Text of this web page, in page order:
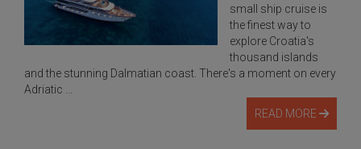
small ship cruise is
the finest way to
explore Croatia's
thousand islands
and the stunning Dalmatian coast. There's a moment on every
Adriatic ...
READ MORE